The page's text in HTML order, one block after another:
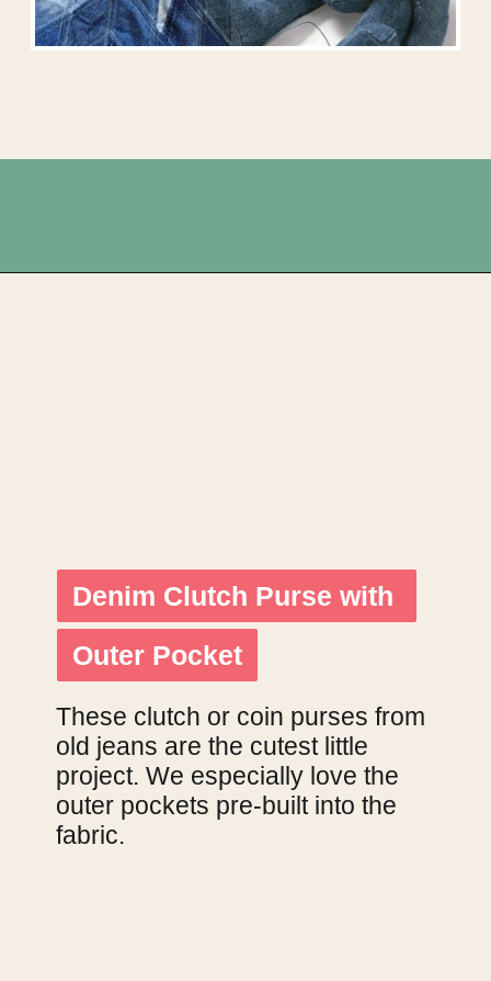
Denim Clutch Purse with
Outer Pocket
Denim Clutch Purse with
Outer Pocket
These clutch or coin purses from
old jeans are the cutest little
project. We especially love the
outer pockets pre-built into the
fabric.